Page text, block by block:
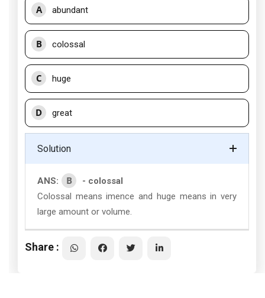
A abundant
B colossal
C huge
D great
Solution
ANS: B
- colossal
Colossal means imence and huge means in very
large amount or volume.
Share :